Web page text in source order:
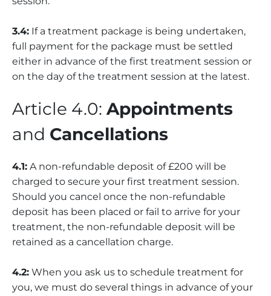
3.4: If a treatment package is being undertaken,
full payment for the package must be settled
either in advance of the first treatment session or
on the day of the treatment session at the latest.
Article 4.0: Appointments
and Cancellations
4.1: A non-refundable deposit of £200 will be
charged to secure your first treatment session.
Should you cancel once the non-refundable
deposit has been placed or fail to arrive for your
treatment, the non-refundable deposit will be
retained as a cancellation charge.
4.2: When you ask us to schedule treatment for
you, we must do several things in advance of your